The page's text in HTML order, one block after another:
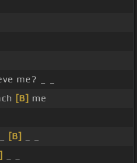
me? _ _
[B] me
[B]